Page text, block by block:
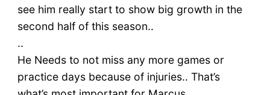
see him really start to show big growth in the
second half of this season..
..
He Needs to not miss any more games or
practice days because of injuries.. That’s